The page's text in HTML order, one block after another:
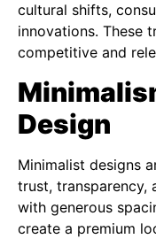
cultural shifts,
innovations. These
competitive and
Design
Minimalist designs
trust, transparency,
with generous
create a premium